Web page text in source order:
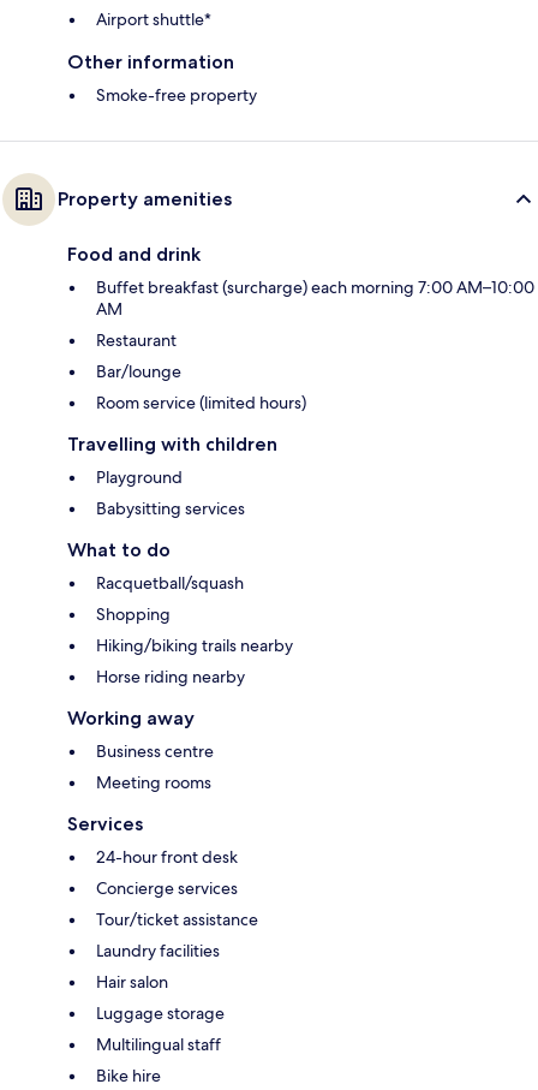
Airport shuttle*
Other information
Smoke-free property
Property amenities
Food and drink
Buffet breakfast (surcharge) each morning 7:00 AM–10:00
AM
Restaurant
Bar/lounge
Room service (limited hours)
Travelling with children
Playground
Babysitting services
What to do
Racquetball/squash
Shopping
Hiking/biking trails nearby
Horse riding nearby
Working away
Business centre
Meeting rooms
Services
24-hour front desk
Concierge services
Tour/ticket assistance
Laundry facilities
Hair salon
Luggage storage
Multilingual staff
Bike hire